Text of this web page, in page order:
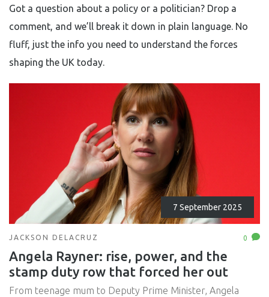
Got a question about a policy or a politician? Drop a
comment, and we’ll break it down in plain language. No
fluff, just the info you need to understand the forces
shaping the UK today.
7 September 2025
JACKSON DELACRUZ 0
Angela Rayner: rise, power, and the
stamp duty row that forced her out
From teenage mum to Deputy Prime Minister, Angela